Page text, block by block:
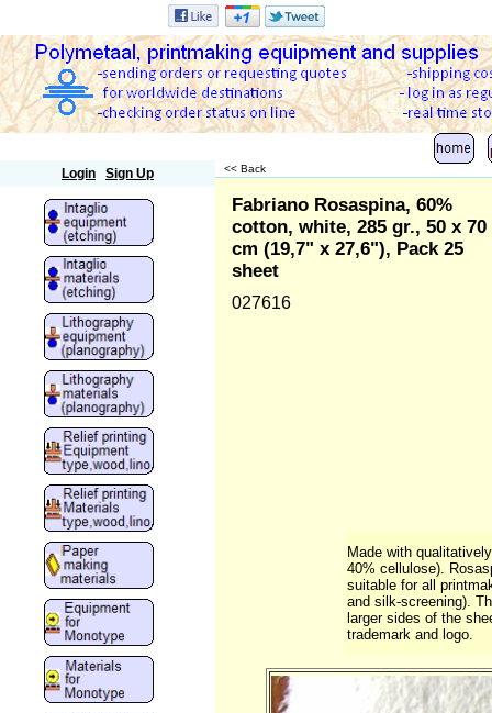
Login Sign Up << Back
Fabriano Rosaspina, 60%
cotton, white, 285 gr., 50 x 70
cm (19,7" x 27,6"), Pack 25
sheet
027616
Made with
40% cellulose).
suitable for all
and silk-screening).
larger sides of the
trademark and logo.